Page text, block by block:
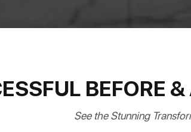
BEFORE
See the Stunning